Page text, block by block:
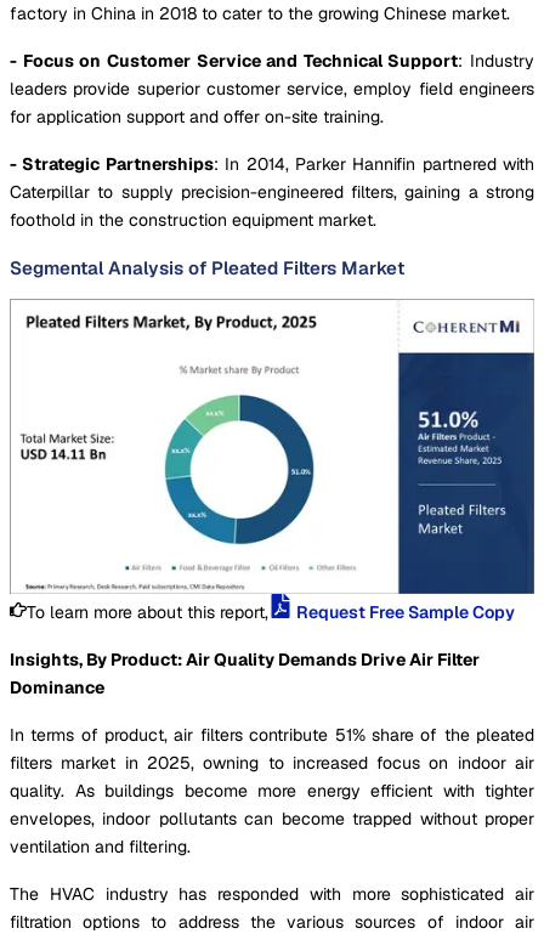
factory in China in 2018 to cater to the growing Chinese market.
- Focus on Customer Service and Technical Support: Industry
leaders provide superior customer service, employ field engineers
for application support and offer on-site training.
- Strategic Partnerships: In 2014, Parker Hannifin partnered with
Caterpillar to supply precision-engineered filters, gaining a strong
foothold in the construction equipment market.
Segmental Analysis of Pleated Filters Market
To learn more about this report, Request Free Sample Copy
Insights, By Product: Air Quality Demands Drive Air Filter
Dominance
In terms of product, air filters contribute 51% share of the pleated
filters market in 2025, owning to increased focus on indoor air
quality. As buildings become more energy efficient with tighter
envelopes, indoor pollutants can become trapped without proper
ventilation and filtering.
The HVAC industry has responded with more sophisticated air
filtration options to address the various sources of indoor air